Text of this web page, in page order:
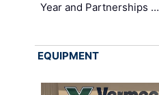
Year and Partnerships …
EQUIPMENT